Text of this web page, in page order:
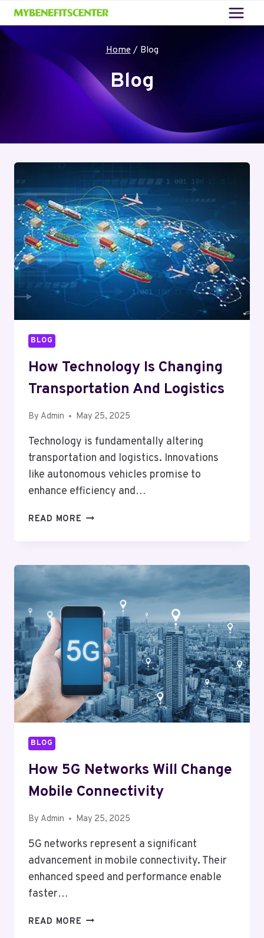
Skip
to
content
Home / Blog
Blog
Your blog category
BLOG
How Technology Is Changing
Transportation And Logistics
By Admin May 25, 2025
Technology is fundamentally altering
transportation and logistics. Innovations
like autonomous vehicles promise to
enhance efficiency and…
READ MORE HOW
TRANSPORTATION
AND
LOGISTICS
BLOG
How 5G Networks Will Change
Mobile Connectivity
By Admin May 25, 2025
5G networks represent a significant
advancement in mobile connectivity. Their
enhanced speed and performance enable
faster…
READ MORE HOW